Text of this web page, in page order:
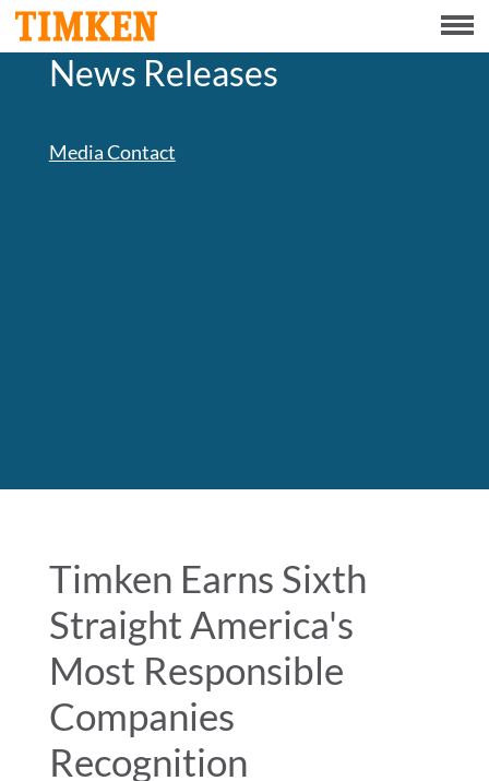
Menu
ABOUT
ENGINEERING TOOLS
TIMKEN
WORLD
LANGUAGES
News Releases
Media Contact
Timken Earns Sixth
Straight America's
Most Responsible
Companies
Recognition